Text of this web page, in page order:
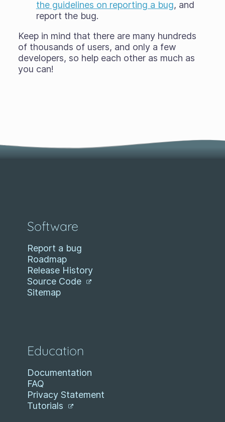
the guidelines on reporting a bug, and
report the bug.
Keep in mind that there are many hundreds
of thousands of users, and only a few
developers, so help each other as much as
you can!
Software
Report a bug
Roadmap
Release History
Source Code
Sitemap
Education
Documentation
FAQ
Privacy Statement
Tutorials